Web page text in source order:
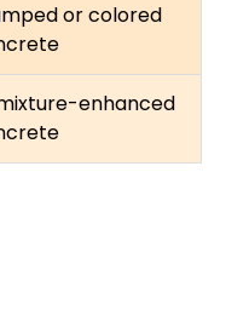
or colored
enhanced